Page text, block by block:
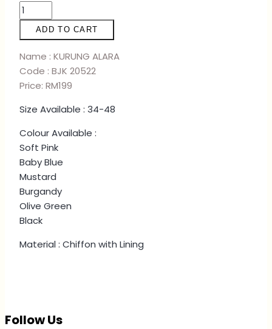
KURUNG
ALARA
-
BABY
BLUE
quantity
ADD TO CART
Name : KURUNG ALARA
Code : BJK 20522
Price: RM199
Size Available : 34-48
Colour Available :
Soft Pink
Baby Blue
Mustard
Burgandy
Olive Green
Black
Material : Chiffon with Lining
Follow Us